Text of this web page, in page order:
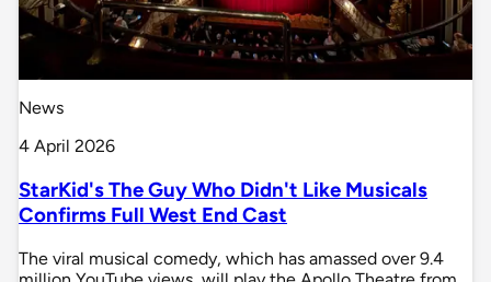
News
4 April 2026
StarKid's The Guy Who Didn't Like Musicals
Confirms Full West End Cast
The viral musical comedy, which has amassed over 9.4